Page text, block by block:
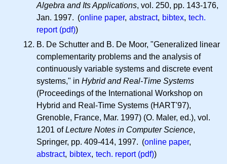
Algebra and Its Applications, vol. 250, pp. 143-176,
Jan. 1997. (online paper, abstract, bibtex, tech.
report (pdf))
B. De Schutter and B. De Moor, "Generalized linear
complementarity problems and the analysis of
continuously variable systems and discrete event
systems," in Hybrid and Real-Time Systems
(Proceedings of the International Workshop on
Hybrid and Real-Time Systems (HART'97),
Grenoble, France, Mar. 1997) (O. Maler, ed.), vol.
1201 ofLecture Notes in Computer Science,
Springer, pp. 409-414, 1997. (online paper,
abstract, bibtex, tech. report (pdf))